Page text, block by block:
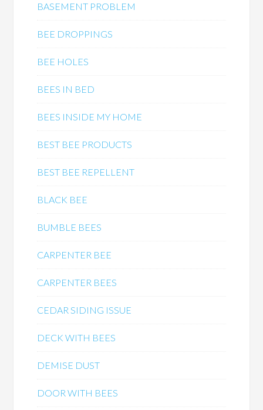
BASEMENT PROBLEM
BEE DROPPINGS
BEE HOLES
BEES IN BED
BEES INSIDE MY HOME
BEST BEE PRODUCTS
BEST BEE REPELLENT
BLACK BEE
BUMBLE BEES
CARPENTER BEE
CARPENTER BEES
CEDAR SIDING ISSUE
DECK WITH BEES
DEMISE DUST
DOOR WITH BEES